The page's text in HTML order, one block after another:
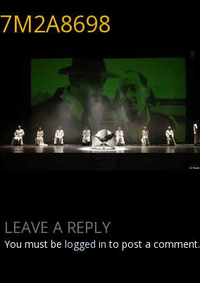
7M2A8698
LEAVE A REPLY
You must belogged in to post a comment.